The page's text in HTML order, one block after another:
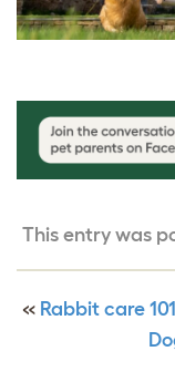
This entry was
« Rabbit care 101